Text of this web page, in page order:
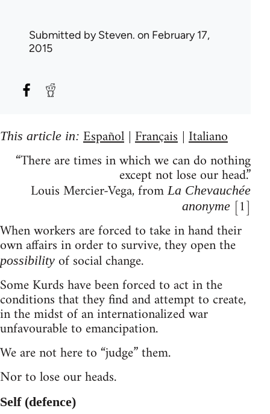
Submitted bySteven. on February 17,
2015
This article in: Español | Français | Italiano
“There are times in which we can do nothing
except not lose our head.”
Louis Mercier-Vega, fromLa Chevauchée
anonyme[1]
When workers are forced to take in hand their
own affairs in order to survive, they open the
possibility of social change.
Some Kurds have been forced to act in the
conditions that they find and attempt to create,
in the midst of an internationalized war
unfavourable to emancipation.
We are not here to “judge” them.
Nor to lose our heads.
Self (defence)